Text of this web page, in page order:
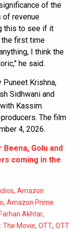
of the
of revenue
this to see if it
the first time
I think the
he said.
Puneet Krishna,
Sidhwani and
with Kassim
The film
4, 2026.
Golu and
coming in the
, Amazon
, Amazon Prime
Farhan Akhtar,
The Movie, OTT, OTT